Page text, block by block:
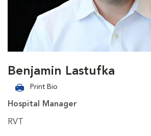
Benjamin Lastufka
Print Bio
Hospital Manager
RVT